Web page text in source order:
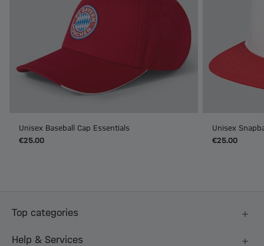
Unisex Baseball Cap Essentials
€25.00
Unisex
€25.00
Top categories
Help & Services